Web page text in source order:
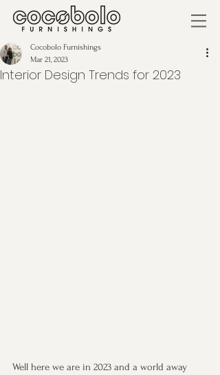
Interior Design Trends for 2023
Cocobolo Furnishings
Mar 21, 2023
Well here we are in 2023 and a world away